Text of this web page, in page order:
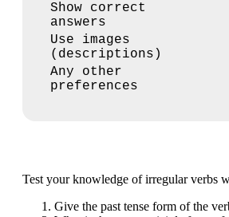
Show correct
answers
Use images
(descriptions)
Any other
preferences
Test your knowledge of irregular verbs
Give the past tense form of the